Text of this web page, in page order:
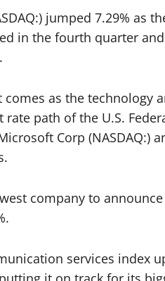
jumped 7.29% as
in the fourth quarter
comes as the technology
path of the U.S.
Corp (NASDAQ:)
company to
services index